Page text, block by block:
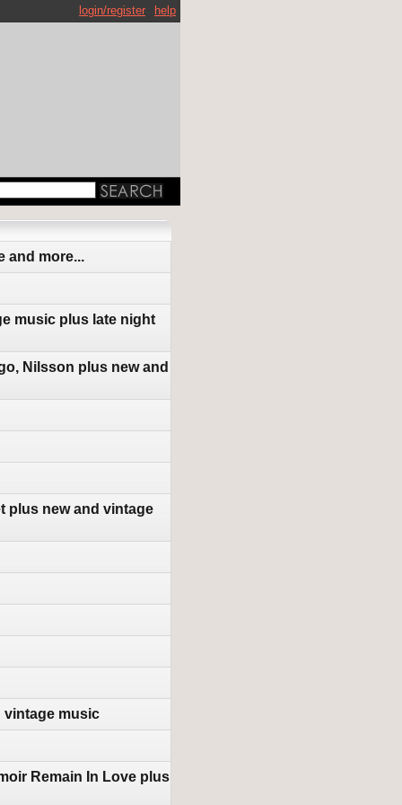
help
login/register
and more...
music plus late night
Nilsson plus new and
plus new and vintage
vintage music
Remain In Love plus